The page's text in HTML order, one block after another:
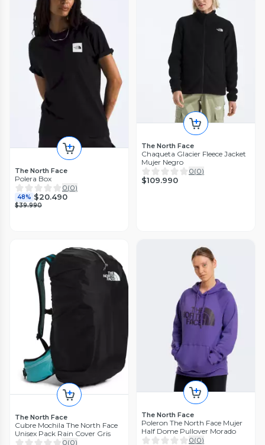
The North Face
Polera Box
0(0)
48% $20.490
$39.990
The North Face
Chaqueta Glacier Fleece Jacket
Mujer Negro
0(0)
$109.990
The North Face
Cubre Mochila The North Face
Unisex Pack Rain Cover Gris
0(0)
The North Face
Poleron The North Face Mujer
Half Dome Pullover Morado
0(0)